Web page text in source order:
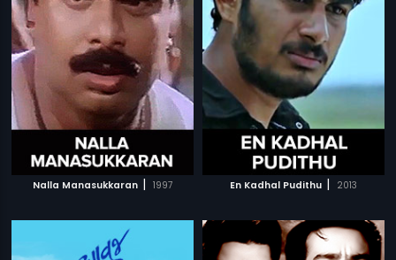
Nalla Manasukkaran | 1997 En Kadhal Pudithu | 2013